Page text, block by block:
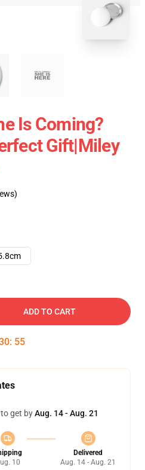
Is Coming?
Gift|miley
ADD TO CART
: 54
get byAug. 14 - Aug. 21
10
Delivered
Aug. 14 - Aug. 21